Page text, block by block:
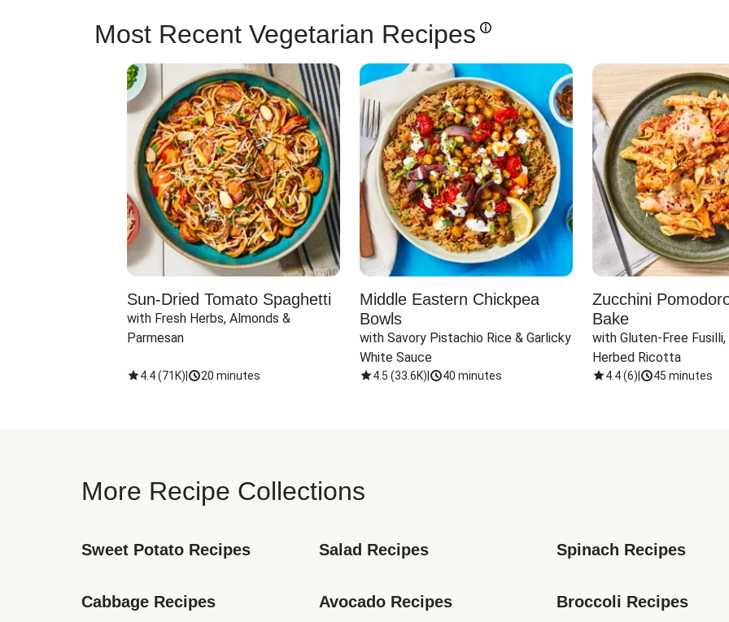
Most Recent Vegetarian Recipes
Sun-Dried Tomato Spaghetti
with Fresh Herbs, Almonds &
Parmesan
4.4(71K) 20 minutes
Middle Eastern Chickpea
Bowls
with Savory Pistachio Rice & Garlicky
White Sauce
4.5 (33.6K) 40 minutes
Zucchini
Bake
with Gluten-Free
Herbed Ricotta
4.4(6) 45 minutes
More Recipe Collections
Sweet Potato Recipes Salad Recipes Spinach Recipes
Cabbage Recipes Avocado Recipes Broccoli Recipes